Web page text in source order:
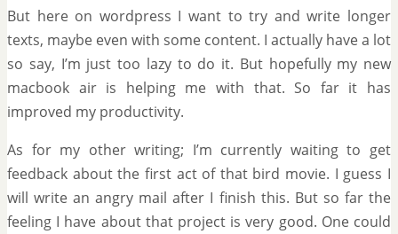
But here on wordpress I want to try and write longer
texts, maybe even with some content. I actually have a lot
so say, I’m just too lazy to do it. But hopefully my new
macbook air is helping me with that. So far it has
improved my productivity.
As for my other writing; I’m currently waiting to get
feedback about the first act of that bird movie. I guess I
will write an angry mail after I finish this. But so far the
feeling I have about that project is very good. One could